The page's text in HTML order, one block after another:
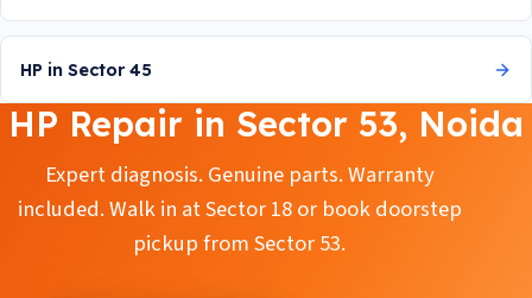
HP in Sector 45
HP Repair in Sector 53, Noida
Expert diagnosis. Genuine parts. Warranty
included. Walk in at Sector 18 or book doorstep
pickup from Sector 53.